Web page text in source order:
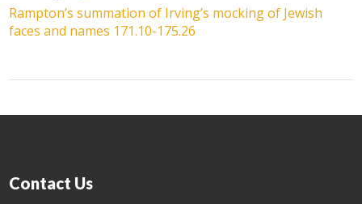
Rampton’s summation of Irving’s mocking of Jewish
faces and names 171.10-175.26
Contact Us